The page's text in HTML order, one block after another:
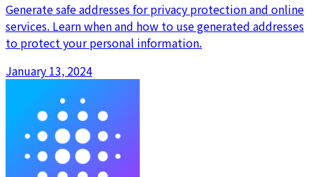
Generate safe addresses for privacy protection and online
services. Learn when and how to use generated addresses
to protect your personal information.
January 13, 2024